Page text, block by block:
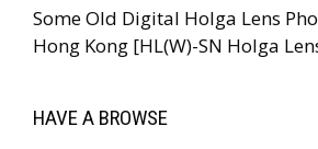
Some Old Digital Holga Lens
Hong Kong [HL(W)-SN Holga
HAVE A BROWSE